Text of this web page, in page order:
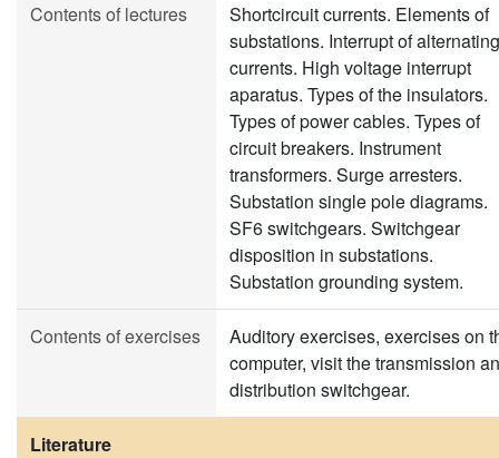
Contents of lectures
Shortcircuit currents. Elements of
substations. Interrupt of alternating
currents. High voltage interrupt
aparatus. Types of the insulators.
Types of power cables. Types of
circuit breakers. Instrument
transformers. Surge arresters.
Substation single pole diagrams.
SF6 switchgears. Switchgear
disposition in substations.
Substation grounding system.
Contents of exercises
Auditory exercises, exercises on
computer, visit the transmission
distribution switchgear.
Literature